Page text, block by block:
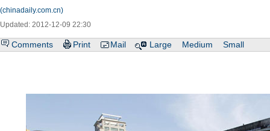
(chinadaily.com.cn)
Updated: 2012-12-09 22:30
Comments Print Mail Large Medium Small